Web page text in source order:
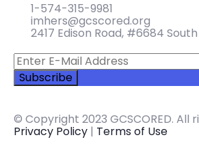
1-574-315-9981
imhers@gcscored.org
2417 Edison Road, #6684
© Copyright 2023 GCSCORED. All
Privacy Policy | Terms of Use